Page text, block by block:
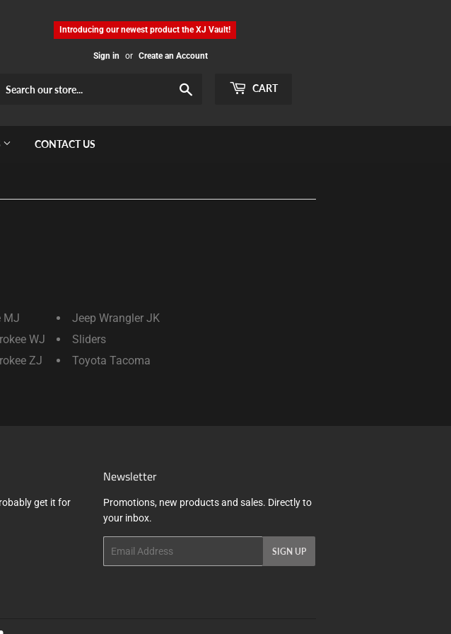
Introducing our newest product the XJ Vault!
Sign in or Create an Account
CART
CONTACT US
MJ
WJ
ZJ
Jeep Wrangler JK
Sliders
Toyota Tacoma
get it for
Newsletter
Promotions, new products and sales. Directly to
your inbox.
SIGN UP